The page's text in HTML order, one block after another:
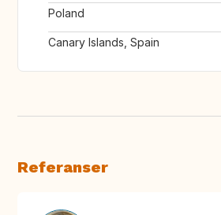
Poland
Canary Islands, Spain
Referanser